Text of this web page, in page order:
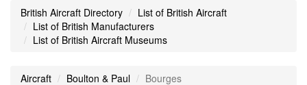
British Aircraft Directory
List of British Aircraft
List of British Manufacturers
List of British Aircraft Museums
Aircraft Boulton & Paul Bourges